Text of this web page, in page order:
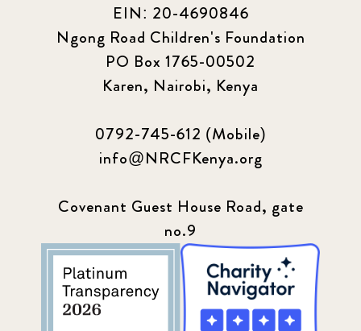
EIN: 20-4690846
Ngong Road Children's Foundation
PO Box 1765-00502
Karen, Nairobi, Kenya
0792-745-612 (Mobile)
info@NRCFKenya.org
Covenant Guest House Road, gate
no.9